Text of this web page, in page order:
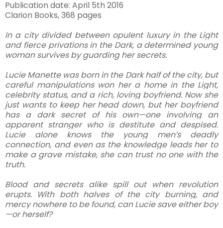
Publication date: April 5th 2016
Clarion Books, 368 pages
In a city divided between opulent luxury in the Light
and fierce privations in the Dark, a determined young
woman survives by guarding her secrets.
Lucie Manette was born in the Dark half of the city, but
careful manipulations won her a home in the Light,
celebrity status, and a rich, loving boyfriend. Now she
just wants to keep her head down, but her boyfriend
has a dark secret of his own—one involving an
apparent stranger who is destitute and despised.
Lucie alone knows the young men’s deadly
connection, and even as the knowledge leads her to
make a grave mistake, she can trust no one with the
truth.
Blood and secrets alike spill out when revolution
erupts. With both halves of the city burning, and
mercy nowhere to be found, can Lucie save either boy
—or herself?